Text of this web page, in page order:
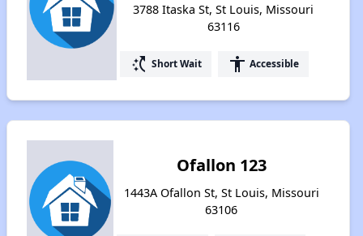
3788 Itaska St, St Louis, Missouri
63116
switch_access_shortcut Short Wait accessibility Accessible
Ofallon 123
1443A Ofallon St, St Louis, Missouri
63106